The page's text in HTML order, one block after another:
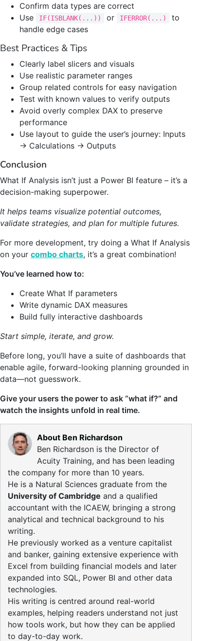
Confirm data types are correct
Use
IF(ISBLANK(...)) or IFERROR(...)
to
handle edge cases
Best Practices & Tips
Clearly label slicers and visuals
Use realistic parameter ranges
Group related controls for easy navigation
Test with known values to verify outputs
Avoid overly complex DAX to preserve
performance
Use layout to guide the user’s journey: Inputs
→ Calculations → Outputs
Conclusion
What If Analysis isn’t just a Power BI feature – it’s a
decision-making superpower.
It helps teams visualize potential outcomes,
validate strategies, and plan for multiple futures.
For more development, try doing a What If Analysis
on your combo charts, it’s a great combination!
You’ve learned how to:
Create What If parameters
Write dynamic DAX measures
Build fully interactive dashboards
Start simple, iterate, and grow.
Before long, you’ll have a suite of dashboards that
enable agile, forward-looking planning grounded in
data—not guesswork.
Give your users the power to ask “what if?” and
watch the insights unfold in real time.
About Ben Richardson
Ben Richardson is the Director of
Acuity Training, and has been leading
the company for more than 10 years.
He is a Natural Sciences graduate from the
University of Cambridge and a qualified
accountant with the ICAEW, bringing a strong
analytical and technical background to his
writing.
He previously worked as a venture capitalist
and banker, gaining extensive experience with
Excel from building financial models and later
expanded into SQL, Power BI and other data
technologies.
His writing is centred around real-world
examples, helping readers understand not just
how tools work, but how they can be applied
to day-to-day work.